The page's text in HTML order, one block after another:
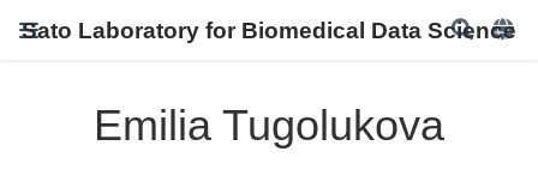
Sato Laboratory for Biomedical Data Science
Emilia Tugolukova